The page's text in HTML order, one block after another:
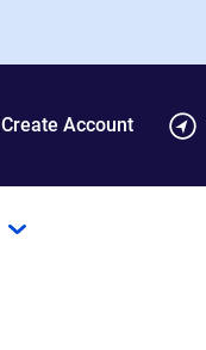
Create Account